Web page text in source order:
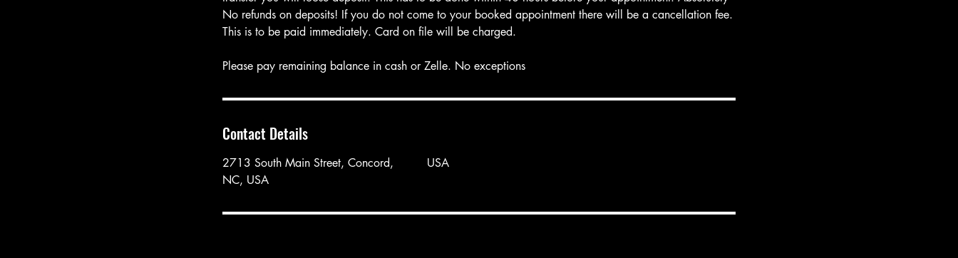
No refunds on deposits! If you do not come to your booked appointment there will be a cancellation fee.
This is to be paid immediately. Card on file will be charged.
Please pay remaining balance in cash or Zelle. No exceptions
Contact Details
2713 South Main Street, Concord,
NC, USA
USA